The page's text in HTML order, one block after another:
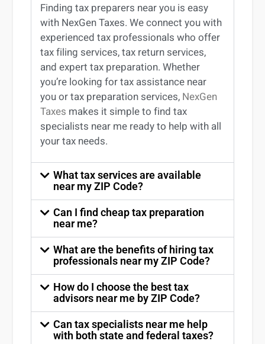
Findingtax preparers nearyou is easy
with NexGen Taxes. We connect you with
experiencedtax professionals who offer
tax filing services,tax return services,
and experttax preparation. Whether
you’re looking fortax assistance near
youortax preparation services, NexGen
Taxes makes it simple to findtax
specialists near me ready to help with all
your tax needs.
What tax services are available
near my ZIP Code?
Can I find cheap tax preparation
near me?
What are the benefits of hiring tax
professionals near my ZIP Code?
How do I choose the best tax
advisors near me by ZIP Code?
Can tax specialists near me help
with both state and federal taxes?